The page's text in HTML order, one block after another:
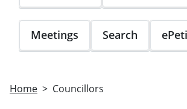
Meetings Search
Home Councillors